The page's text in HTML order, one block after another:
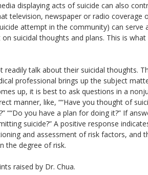
displaying acts of suicide can also
television, newspaper or radio coverage
attempt in the community) can serve
suicidal thoughts and plans. This is what
readily talk about their suicidal thoughts.
professional brings up the subject
up, it is best to ask questions in a
manner, like, ““Have you thought of
““Do you have a plan for doing it?” If
suicide?” A positive response
and assessment of risk factors, and
the degree of risk.
raised by Dr. Chua.